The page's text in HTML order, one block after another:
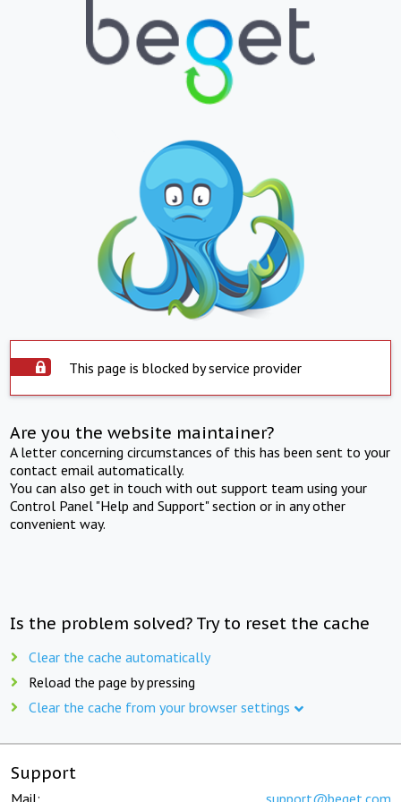
This page is blocked by service provider
Are you the website maintainer?
A letter concerning circumstances of this has been sent to your
contact email automatically.
You can also get in touch with out support team using your
Control Panel "Help and Support" section or in any other
convenient way.
Is the problem solved? Try to reset the cache
Clear the cache automatically
Reload the page by pressing
Clear the cache from your browser settings
Support
Mail: support@beget.com